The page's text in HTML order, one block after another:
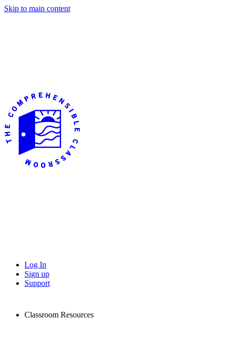
Skip to main content
Log In
Sign up
Support
Classroom Resources